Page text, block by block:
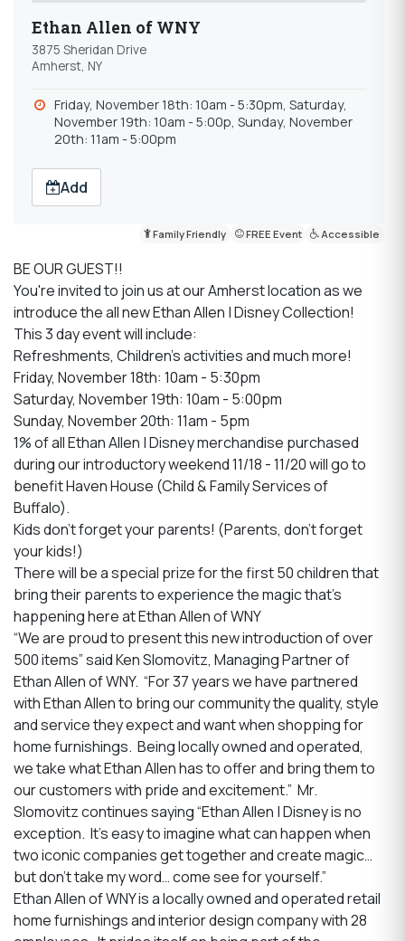
Ethan Allen of WNY
3875 Sheridan Drive
Amherst, NY
Friday, November 18th: 10am - 5:30pm, Saturday,
November 19th: 10am - 5:00p, Sunday, November
20th: 11am - 5:00pm
Add
Family Friendly FREE Event Accessible
BE OUR GUEST!!
You're invited to join us at our Amherst location as we
introduce the all new Ethan Allen | Disney Collection!
This 3 day event will include:
Refreshments, Children's activities and much more!
Friday, November 18th: 10am - 5:30pm
Saturday, November 19th: 10am - 5:00pm
Sunday, November 20th: 11am - 5pm
1% of all Ethan Allen | Disney merchandise purchased
during our introductory weekend 11/18 - 11/20 will go to
benefit Haven House (Child & Family Services of
Buffalo).
Kids don't forget your parents! (Parents, don't forget
your kids!)
There will be a special prize for the first 50 children that
bring their parents to experience the magic that's
happening here at Ethan Allen of WNY
“We are proud to present this new introduction of over
500 items” said Ken Slomovitz, Managing Partner of
Ethan Allen of WNY. “For 37 years we have partnered
with Ethan Allen to bring our community the quality, style
and service they expect and want when shopping for
home furnishings. Being locally owned and operated,
we take what Ethan Allen has to offer and bring them to
our customers with pride and excitement.” Mr.
Slomovitz continues saying “Ethan Allen | Disney is no
exception. It’s easy to imagine what can happen when
two iconic companies get together and create magic…
but don’t take my word… come see for yourself.”
Ethan Allen of WNY is a locally owned and operated retail
home furnishings and interior design company with 28